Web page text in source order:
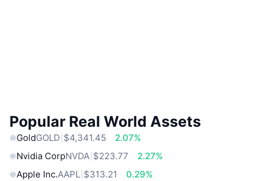
Popular Real World Assets
GoldGOLD $4,341.45
2.07%
Nvidia CorpNVDA $223.77
2.27%
Apple Inc.AAPL $313.21
0.29%